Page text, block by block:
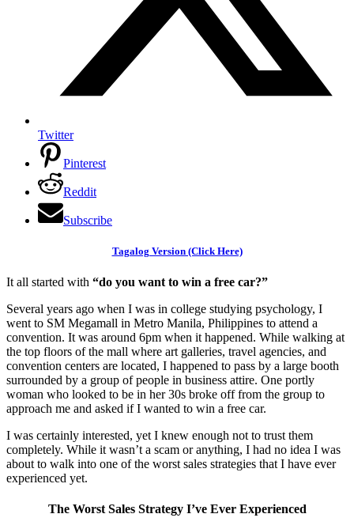
Twitter
Pinterest
Reddit
Subscribe
Tagalog Version (Click Here)
It all started with “do you want to win a free car?”
Several years ago when I was in college studying psychology, I
went to SM Megamall in Metro Manila, Philippines to attend a
convention. It was around 6pm when it happened. While walking at
the top floors of the mall where art galleries, travel agencies, and
convention centers are located, I happened to pass by a large booth
surrounded by a group of people in business attire. One portly
woman who looked to be in her 30s broke off from the group to
approach me and asked if I wanted to win a free car.
I was certainly interested, yet I knew enough not to trust them
completely. While it wasn’t a scam or anything, I had no idea I was
about to walk into one of the worst sales strategies that I have ever
experienced yet.
The Worst Sales Strategy I’ve Ever Experienced